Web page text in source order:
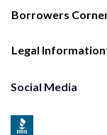
Borrowers
Legal Information
Social Media